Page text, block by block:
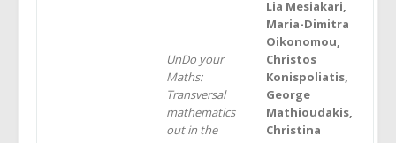
UnDo your
Maths:
Transversal
mathematics
out in the
Lia Mesiakari,
Maria-Dimitra
Oikonomou,
Christos
Konispoliatis,
George
Mathioudakis,
Christina